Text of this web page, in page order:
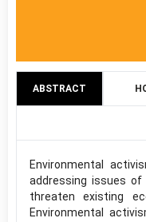
ABSTRACT
Environmental
addressing issues
threaten existing
Environmental